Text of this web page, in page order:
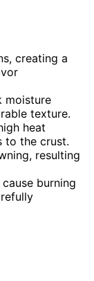
creating a
moisture
texture.
heat
to the crust.
resulting
burning